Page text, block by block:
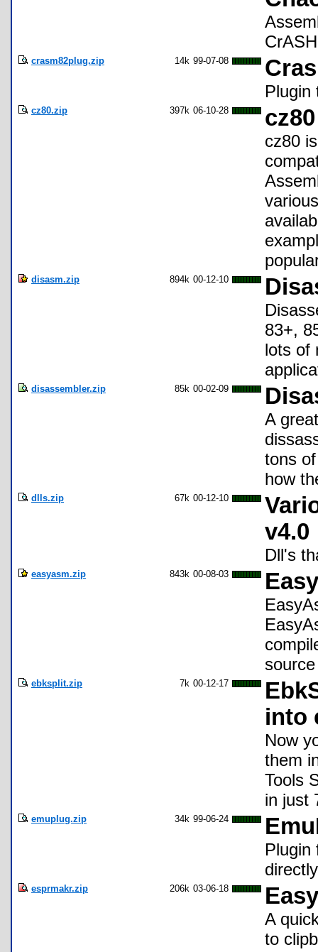
crasm82plug.zip 14k 99-07-08
Plugin
cz80.zip 397k 06-10-28
cz80
disasm.zip 894k 00-12-10
83+,
lots of
disassembler.zip 85k 00-02-09
A
tons
how
dlls.zip 67k 00-12-10
v4.0
Dll's
easyasm.zip 843k 00-08-03
ebksplit.zip 7k 00-12-17
into
Now
them
Tools
in just
emuplug.zip 34k 99-06-24
Plugin
esprmakr.zip 206k 03-06-18
A
to